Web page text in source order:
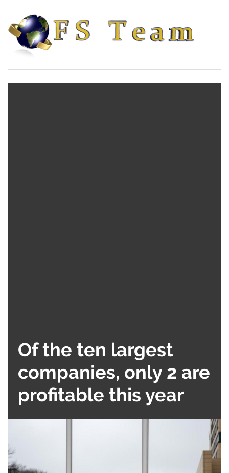
Of the ten largest
companies, only 2 are
profitable this year